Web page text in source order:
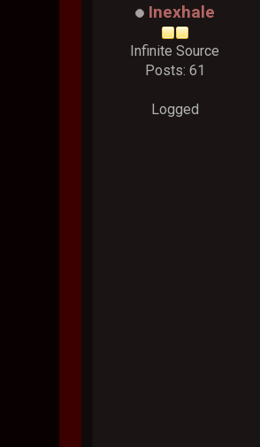
Inexhale
Infinite Source
Posts: 61
Logged